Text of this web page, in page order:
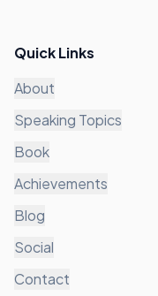
Quick Links
About
Speaking Topics
Book
Achievements
Blog
Social
Contact